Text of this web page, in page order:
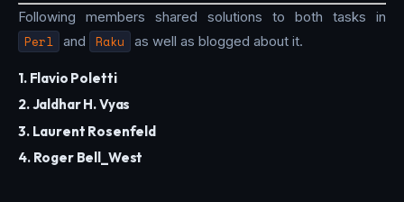
Following members shared solutions to both tasks in
Perl and Raku as well as blogged about it.
1. Flavio Poletti
2. Jaldhar H. Vyas
3. Laurent Rosenfeld
4. Roger Bell_West